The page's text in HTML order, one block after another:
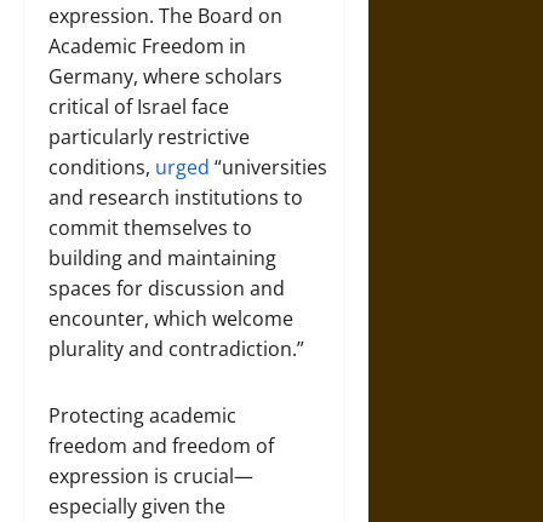
expression. The Board on
Academic Freedom in
Germany, where scholars
critical of Israel face
particularly restrictive
conditions, urged “universities
and research institutions to
commit themselves to
building and maintaining
spaces for discussion and
encounter, which welcome
plurality and contradiction.”
Protecting academic
freedom and freedom of
expression is crucial—
especially given the